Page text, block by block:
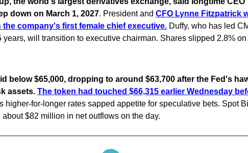
down on March 1, 2027. President and CFO Lynne Fitzpatrick
the company's first female chief executive. Duffy, who has led
years, will transition to executive chairman. Shares slipped 2.8% on
below $65,000, dropping to around $63,700 after the Fed's
assets. The token had touched $66,315 earlier Wednesday
higher-for-longer rates sapped appetite for speculative bets. Spot
about $82 million in net outflows on the day.